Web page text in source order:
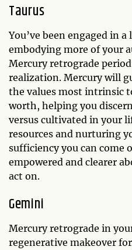
Taurus
You’ve been engaged in a
embodying more of your
Mercury retrograde
realization. Mercury will
the values most intrinsic
worth, helping you
versus cultivated in your
resources and nurturing
sufficiency you can come
empowered and clearer
act on.
Gemini
Mercury retrograde in
regenerative makeover